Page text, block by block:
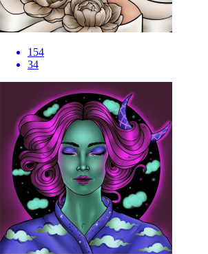
154
34